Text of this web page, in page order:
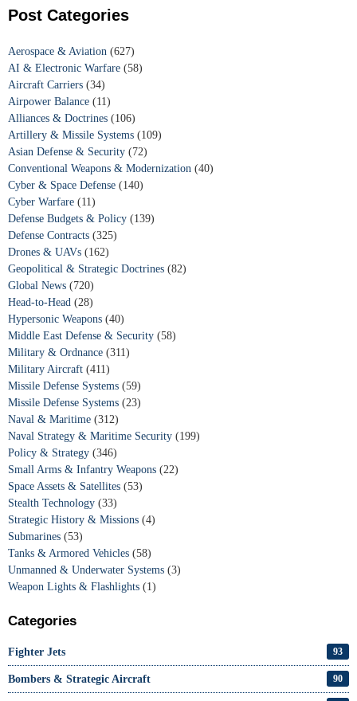
Post Categories
Aerospace & Aviation (627)
AI & Electronic Warfare (58)
Aircraft Carriers (34)
Airpower Balance (11)
Alliances & Doctrines (106)
Artillery & Missile Systems (109)
Asian Defense & Security (72)
Conventional Weapons & Modernization (40)
Cyber & Space Defense (140)
Cyber Warfare (11)
Defense Budgets & Policy (139)
Defense Contracts (325)
Drones & UAVs (162)
Geopolitical & Strategic Doctrines (82)
Global News (720)
Head-to-Head (28)
Hypersonic Weapons (40)
Middle East Defense & Security (58)
Military & Ordnance (311)
Military Aircraft (411)
Missile Defense Systems (59)
Missile Defense Systems (23)
Naval & Maritime (312)
Naval Strategy & Maritime Security (199)
Policy & Strategy (346)
Small Arms & Infantry Weapons (22)
Space Assets & Satellites (53)
Stealth Technology (33)
Strategic History & Missions (4)
Submarines (53)
Tanks & Armored Vehicles (58)
Unmanned & Underwater Systems (3)
Weapon Lights & Flashlights (1)
Categories
Fighter Jets 93
Bombers & Strategic Aircraft 90